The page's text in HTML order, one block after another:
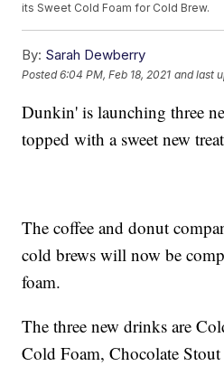
its Sweet Cold Foam for Cold Brew.
By: Sarah Dewberry
Posted6:04 PM, Feb 18, 2021 and last
Dunkin' is launching three
topped with a sweet new
The coffee and donut
cold brews will now be
foam.
The three new drinks are
Cold Foam, Chocolate